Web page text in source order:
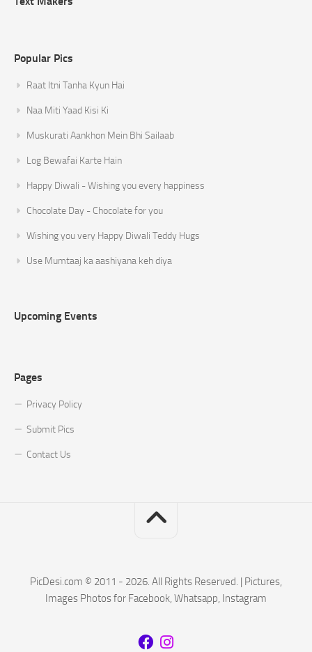
Popular Pics
Raat Itni Tanha Kyun Hai
Naa Miti Yaad Kisi Ki
Muskurati Aankhon Mein Bhi Sailaab
Log Bewafai Karte Hain
Happy Diwali - Wishing you every happiness
Chocolate Day - Chocolate for you
Wishing you very Happy Diwali Teddy Hugs
Use Mumtaaj ka aashiyana keh diya
Upcoming Events
Pages
Privacy Policy
Submit Pics
Contact Us
PicDesi.com © 2011 - 2026. All Rights Reserved. | Pictures,
Images Photos for Facebook, Whatsapp, Instagram